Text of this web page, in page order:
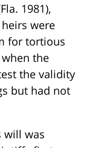
1981),
were
for tortious
the
the validity
but had not
will was